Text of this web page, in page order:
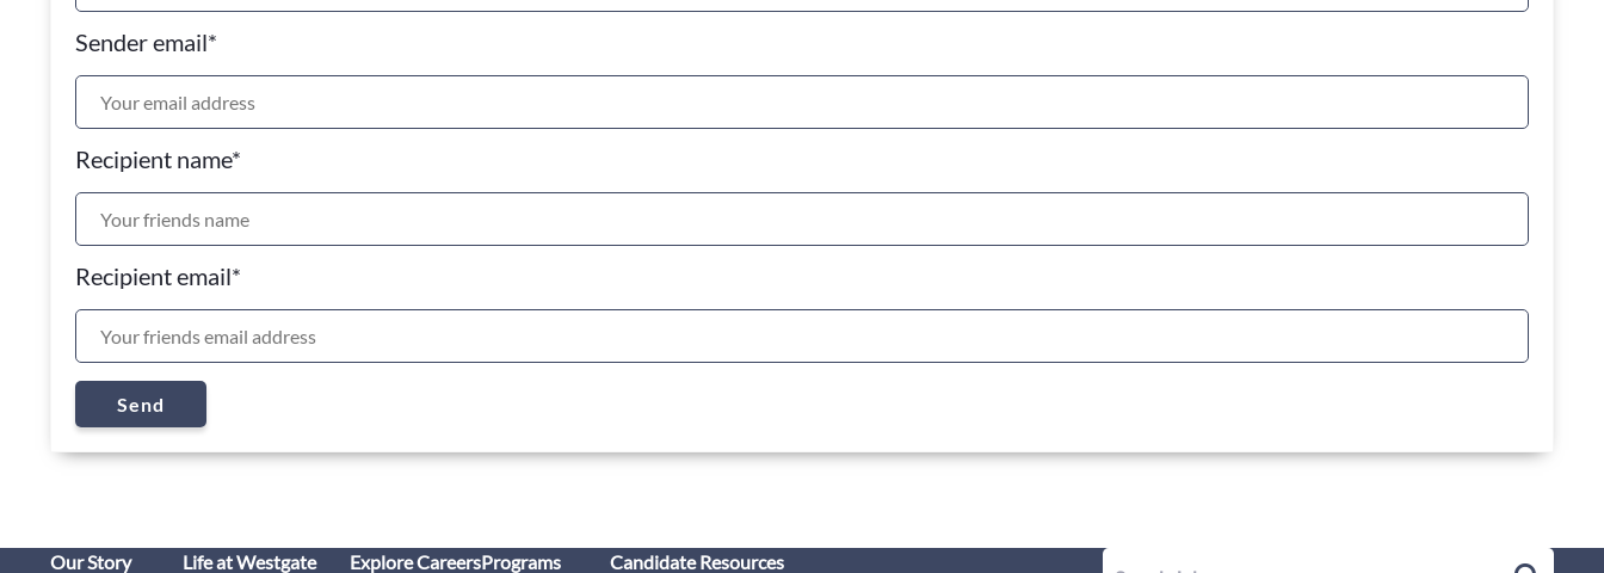
Sender email*
Recipient name*
Recipient email*
Send
Our Story Life at Westgate Explore CareersPrograms Candidate Resources